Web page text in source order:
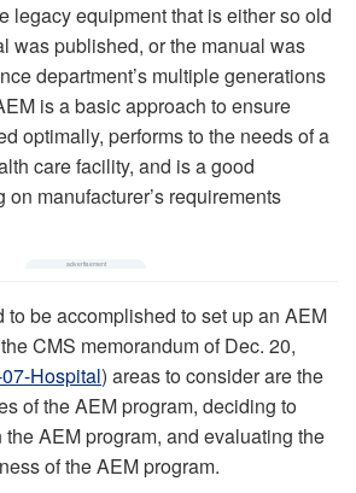
legacy equipment that is either so old
was published, or the manual was
department’s multiple generations
is a basic approach to ensure
optimally, performs to the needs of a
care facility, and is a good
manufacturer’s requirements
be accomplished to set up an AEM
CMS memorandum of Dec. 20,
Hospital) areas to consider are the
of the AEM program, deciding to
AEM program, and evaluating the
of the AEM program.